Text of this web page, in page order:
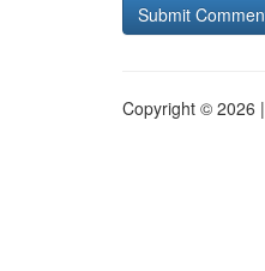
Copyright © 2026 |